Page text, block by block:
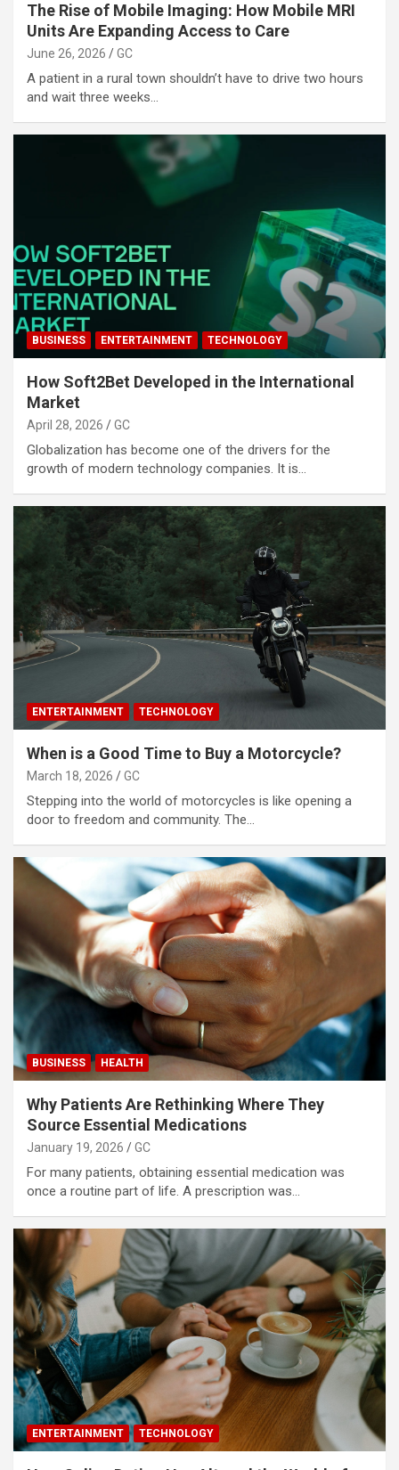
The Rise of Mobile Imaging: How Mobile MRI
Units Are Expanding Access to Care
June 26, 2026 GC
A patient in a rural town shouldn’t have to drive two hours
and wait three weeks…
BUSINESS ENTERTAINMENT TECHNOLOGY
How Soft2Bet Developed in the International
Market
April 28, 2026 GC
Globalization has become one of the drivers for the
growth of modern technology companies. It is…
ENTERTAINMENT TECHNOLOGY
When is a Good Time to Buy a Motorcycle?
March 18, 2026 GC
Stepping into the world of motorcycles is like opening a
door to freedom and community. The…
BUSINESS HEALTH
Why Patients Are Rethinking Where They
Source Essential Medications
January 19, 2026 GC
For many patients, obtaining essential medication was
once a routine part of life. A prescription was…
ENTERTAINMENT TECHNOLOGY